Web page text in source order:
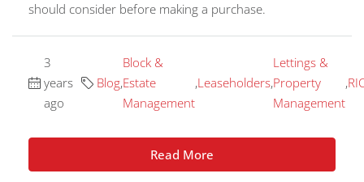
should consider before making a purchase.
3
years
ago
Blog,
Block &
Estate
Management
,Leaseholders,
Lettings &
Property
Management
,
Read More